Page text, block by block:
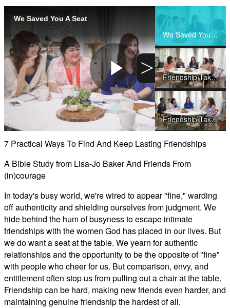
We Saved You A Seat
Share
Play
Video
We Saved You A Seat
Friendship Takes Vulnerability (We Saved You A Seat)
Friendship Takes Forgiveness (We Saved You A Seat)
>
7 Practical Ways To Find And Keep Lasting Friendships
A Bible Study from Lisa-Jo Baker And Friends From
(in)courage
In today's busy world, we're wired to appear "fine," warding
off authenticity and shielding ourselves from judgment. We
hide behind the hum of busyness to escape intimate
friendships with the women God has placed in our lives. But
we do want a seat at the table. We yearn for authentic
relationships and the opportunity to be the opposite of "fine"
with people who cheer for us. But comparison, envy, and
entitlement often stop us from pulling out a chair at the table.
Friendship can be hard, making new friends even harder, and
maintaining genuine friendship the hardest of all.